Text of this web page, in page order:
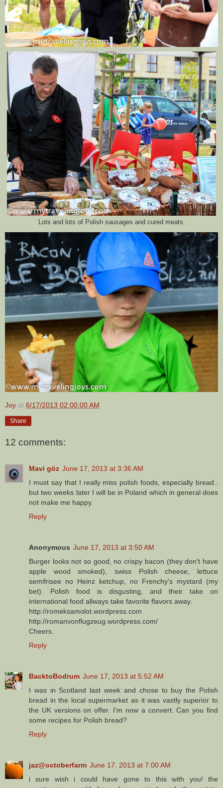
Lots and lots of Polish sausages and cured meats.
Joy at 6/17/2013 02:00:00 AM
Share
12 comments:
Mavi göz June 17, 2013 at 3:36 AM
I must say that I really miss polish foods, especially bread..
but two weeks later I will be in Poland which in general does
not make me happy.
Reply
Anonymous June 17, 2013 at 3:50 AM
Burger looks not so good, no crispy bacon (they don't have
apple wood smoked), swiss Polish cheese, lettuce
semifrisee no Heinz ketchup, no Frenchy's mystard (my
bet). Polish food is disgusting, and their take on
international food allways take favorite flavors away.
http://romeksamolot.wordpress.com
http://romanvonflugzeug.wordpress.com/
Cheers.
Reply
BacktoBodrum June 17, 2013 at 5:52 AM
I was in Scotland last week and chose to buy the Polish
bread in the local supermarket as it was vastly superior to
the UK versions on offer. I'm now a convert. Can you find
some recipes for Polish bread?
Reply
jaz@octoberfarm June 17, 2013 at 7:00 AM
i sure wish i could have gone to this with you! the